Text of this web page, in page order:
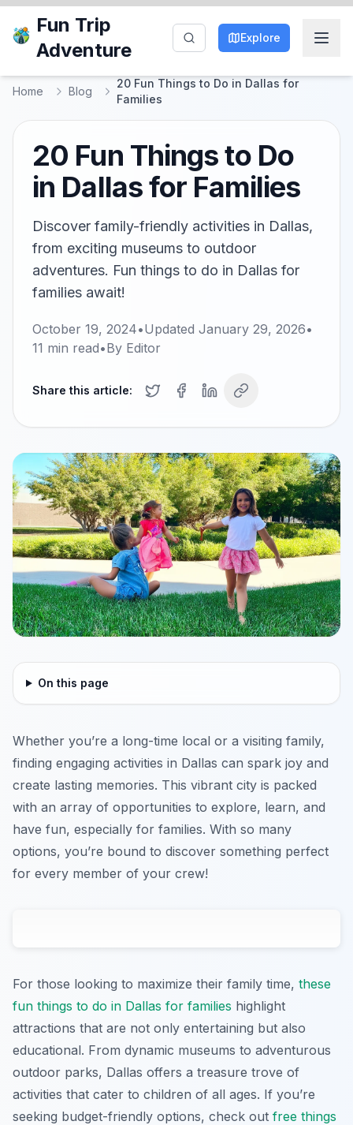
Fun Trip
Adventure
Explore
Home Blog
20 Fun Things to Do in Dallas for
Families
20 Fun Things to Do
in Dallas for Families
Discover family-friendly activities in Dallas,
from exciting museums to outdoor
adventures. Fun things to do in Dallas for
families await!
October 19, 2024•Updated January 29, 2026•
11 min read•By Editor
Share this article:
On this page
Whether you’re a long-time local or a visiting family,
finding engaging activities in Dallas can spark joy and
create lasting memories. This vibrant city is packed
with an array of opportunities to explore, learn, and
have fun, especially for families. With so many
options, you’re bound to discover something perfect
for every member of your crew!
For those looking to maximize their family time, these
fun things to do in Dallas for families highlight
attractions that are not only entertaining but also
educational. From dynamic museums to adventurous
outdoor parks, Dallas offers a treasure trove of
activities that cater to children of all ages. If you’re
seeking budget-friendly options, check out free things